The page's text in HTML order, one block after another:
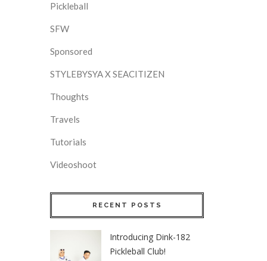
Pickleball
SFW
Sponsored
STYLEBYSYA X SEACITIZEN
Thoughts
Travels
Tutorials
Videoshoot
RECENT POSTS
Introducing Dink-182
Pickleball Club!